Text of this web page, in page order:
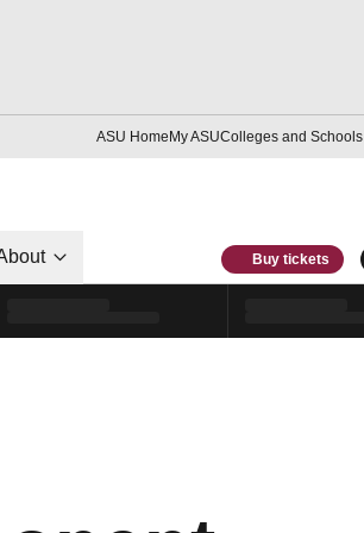
ASU HomeMy ASUColleges and Schools
Buy tickets